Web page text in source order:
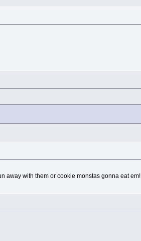
away with them or cookie monstas gonna eat em!